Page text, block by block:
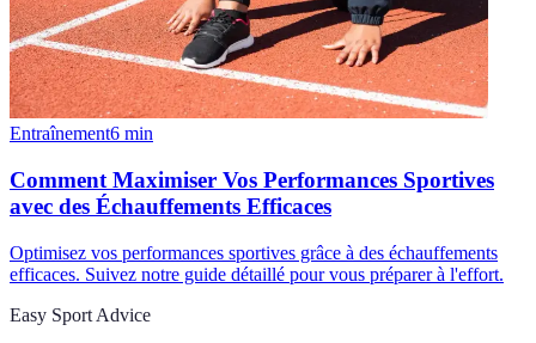
Entraînement6 min
Comment Maximiser Vos Performances Sportives
avec des Échauffements Efficaces
Optimisez vos performances sportives grâce à des échauffements
efficaces. Suivez notre guide détaillé pour vous préparer à l'effort.
Easy Sport Advice